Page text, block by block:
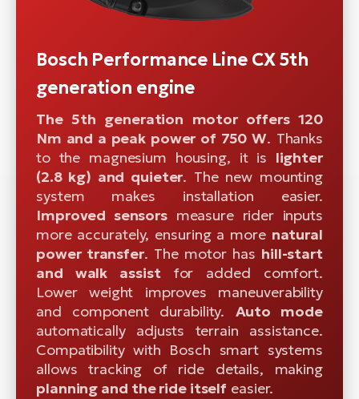
Bosch Performance Line CX 5th
generation engine
The 5th generation motor offers 120
Nm and a peak power of 750 W. Thanks
to the magnesium housing, it is lighter
(2.8 kg) and quieter. The new mounting
system makes installation easier.
Improved sensors measure rider inputs
more accurately, ensuring a more natural
power transfer. The motor has hill-start
and walk assistfor added comfort.
Lower weight improves maneuverability
and component durability. Auto mode
automatically adjusts terrain assistance.
Compatibility with Bosch smart systems
allows tracking of ride details, making
planning and the ride itself easier.